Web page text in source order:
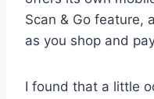
Scan & Go feature,
as you shop and
I found that a little